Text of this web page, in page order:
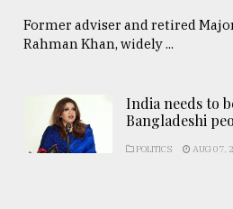
Former adviser and retired
Rahman Khan, widely ...
India needs to
Bangladeshi
POLITICS AUG 07,